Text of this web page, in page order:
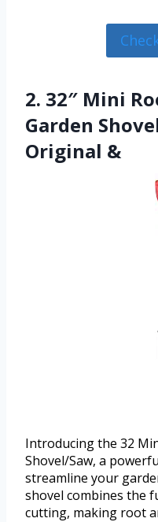
2. 32″ Mini
Garden
Original &
Introducing the 32
Shovel/Saw, a
streamline your
shovel combines the
cutting, making root